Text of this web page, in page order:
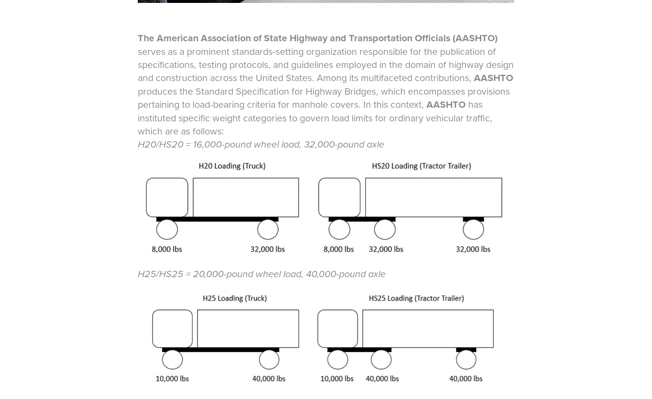
The American Association of State Highway and Transportation Officials (AASHTO)
serves as a prominent standards-setting organization responsible for the publication of
specifications, testing protocols, and guidelines employed in the domain of highway design
and construction across the United States. Among its multifaceted contributions, AASHTO
produces the Standard Specification for Highway Bridges, which encompasses provisions
pertaining to load-bearing criteria for manhole covers. In this context, AASHTOhas
instituted specific weight categories to govern load limits for ordinary vehicular traffic,
which are as follows:
H20/HS20 = 16,000-pound wheel load, 32,000-pound axle
H25/HS25 = 20,000-pound wheel load, 40,000-pound axle